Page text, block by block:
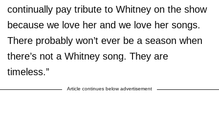
continually pay tribute to Whitney on the show
because we love her and we love her songs.
There probably won’t ever be a season when
there’s not a Whitney song. They are
timeless.”
Article continues below advertisement